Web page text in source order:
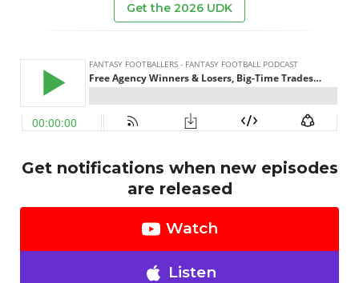
Get the 2026 UDK
Get notifications when new episodes
are released
Watch
Listen